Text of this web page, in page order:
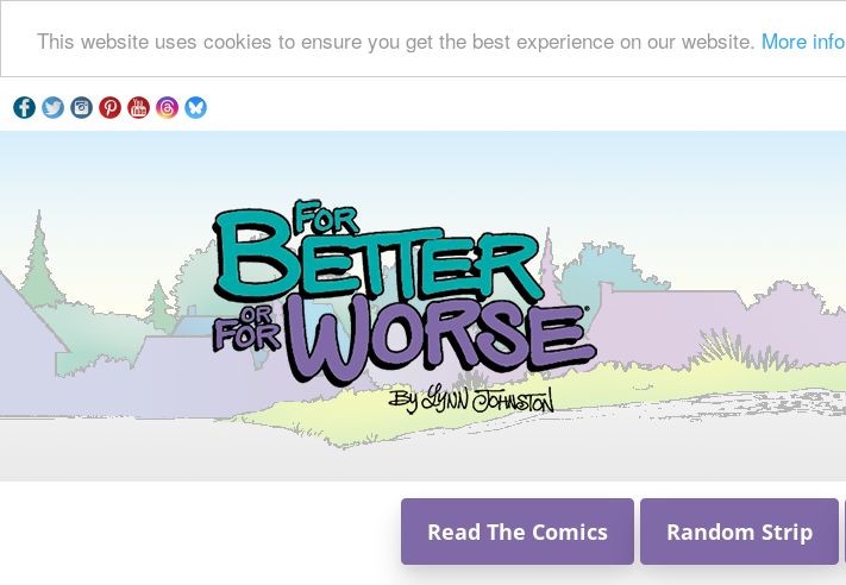
This website uses cookies to ensure you get the best experience on our website. More info
Read The Comics Random Strip